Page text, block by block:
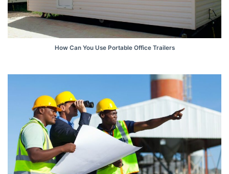
How Can You Use Portable Office Trailers